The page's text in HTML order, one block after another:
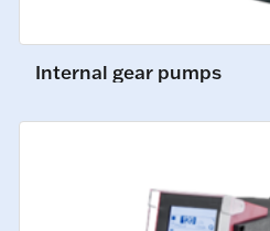
Internal gear pumps